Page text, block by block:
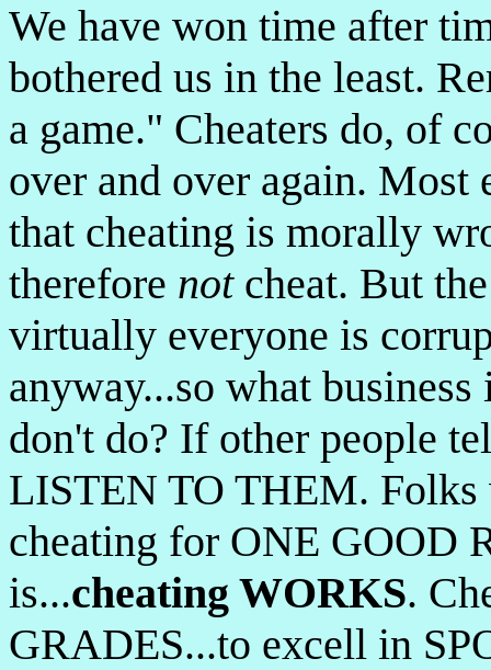
We have won time after
bothered us in the least.
a game." Cheaters do, of
over and over again. Most
that cheating is morally
therefore notcheat. But
virtually everyone is
anyway...so what
don't do? If other people
LISTEN TO THEM. Folks
cheating for ONE GOOD
is...cheating WORKS.
GRADES...to excell in